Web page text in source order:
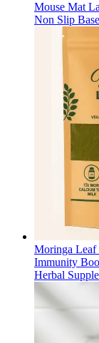
Mouse Mat
Non Slip
Moringa Leaf
Immunity
Herbal